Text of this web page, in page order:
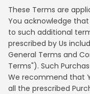
These Terms are
You acknowledge
to such additional
prescribed by Us
General Terms and
Terms"). Such
We recommend that
all the prescribed